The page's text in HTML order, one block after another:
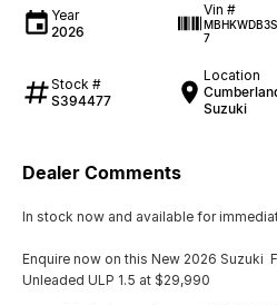
Year
2026
Vin #
7
Stock #
S394477
Location
Suzuki
Dealer Comments
In stock now and available for
Enquire now on this New 2026 Suzuki
Unleaded ULP 1.5 at $29,990